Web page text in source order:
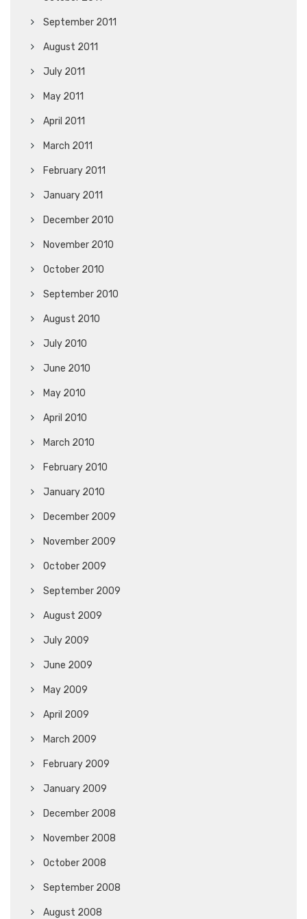
September 2011
August 2011
July 2011
May 2011
April 2011
March 2011
February 2011
January 2011
December 2010
November 2010
October 2010
September 2010
August 2010
July 2010
June 2010
May 2010
April 2010
March 2010
February 2010
January 2010
December 2009
November 2009
October 2009
September 2009
August 2009
July 2009
June 2009
May 2009
April 2009
March 2009
February 2009
January 2009
December 2008
November 2008
October 2008
September 2008
August 2008